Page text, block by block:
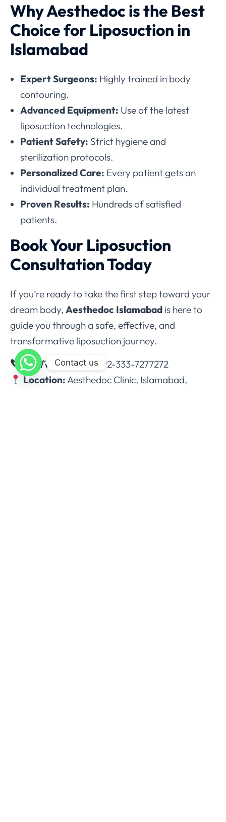
Why Aesthedoc is the Best
Choice for Liposuction in
Islamabad
Expert Surgeons: Highly trained in body
contouring.
Advanced Equipment: Use of the latest
liposuction technologies.
Patient Safety: Strict hygiene and
sterilization protocols.
Personalized Care: Every patient gets an
individual treatment plan.
Proven Results: Hundreds of satisfied
patients.
Book Your Liposuction
Consultation Today
If you’re ready to take the first step toward your
dream body, Aesthedoc Islamabad is here to
guide you through a safe, effective, and
transformative liposuction journey.
Call/WhatsApp:+92-333-7277272
Location: Aesthedoc Clinic, Islamabad,
Contact us